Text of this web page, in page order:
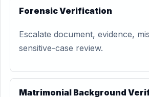
Forensic Verification
Escalate document, evidence,
sensitive-case review.
Matrimonial Background